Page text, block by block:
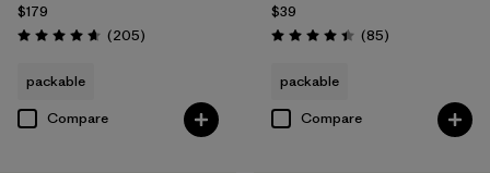
$179
Rating: 4.7 / 5 (205Reviews
)
packable
Compare
$39
Rating: 4.4 / 5 (85Reviews
)
packable
Compare